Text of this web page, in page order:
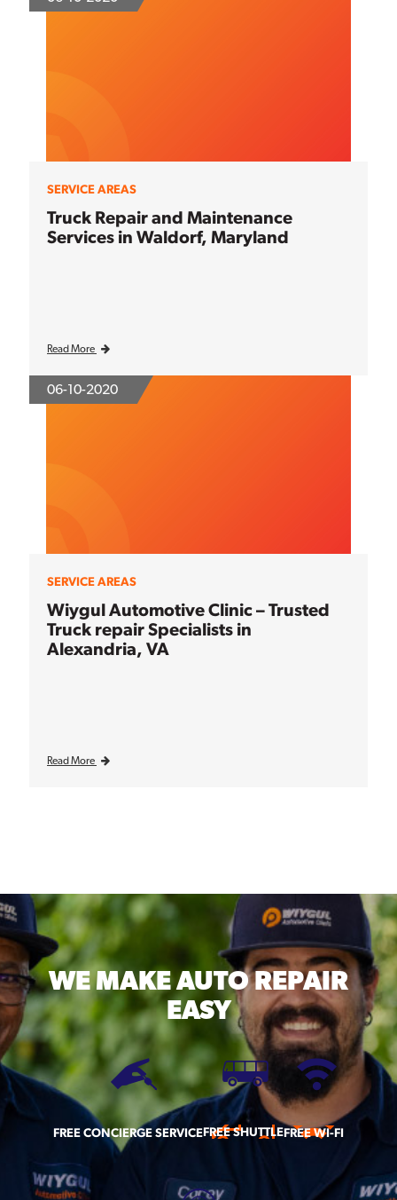
SERVICE AREAS
Truck Repair and Maintenance
Services in Waldorf, Maryland
Read More
06-10-2020
SERVICE AREAS
Wiygul Automotive Clinic – Trusted
Truck repair Specialists in
Alexandria, VA
Read More
WE MAKEAUTO REPAIR
EASY
FREE CONCIERGE SERVICEFREE SHUTTLEFREE WI-FI